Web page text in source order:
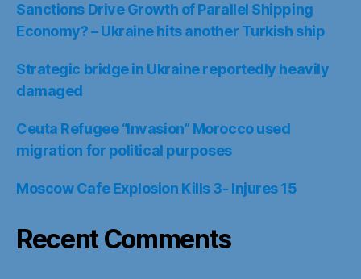
Sanctions Drive Growth of Parallel Shipping
Economy? – Ukraine hits another Turkish ship
Strategic bridge in Ukraine reportedly heavily
damaged
Ceuta Refugee “Invasion” Morocco used
migration for political purposes
Moscow Cafe Explosion Kills 3- Injures 15
Recent Comments